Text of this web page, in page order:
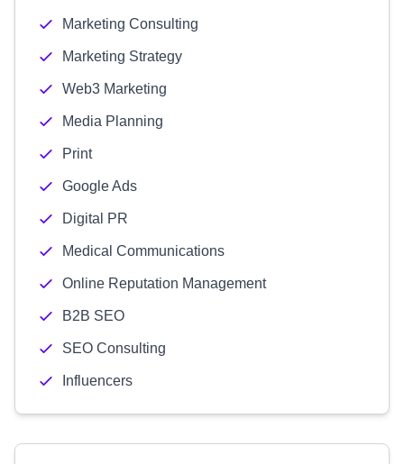
Marketing Consulting
Marketing Strategy
Web3 Marketing
Media Planning
Print
Google Ads
Digital PR
Medical Communications
Online Reputation Management
B2B SEO
SEO Consulting
Influencers